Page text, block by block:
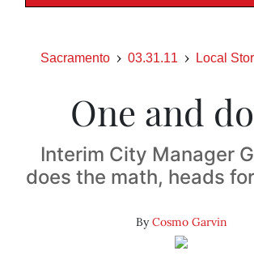
Sacramento 03.31.11 Local
One and
Interim City Manager
does the math, heads
ByCosmo Garvin